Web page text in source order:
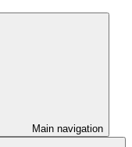
Main navigation